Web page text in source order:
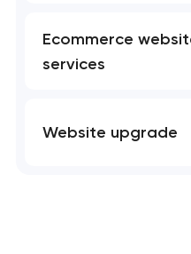
Ecommerce
services
Website upgrade